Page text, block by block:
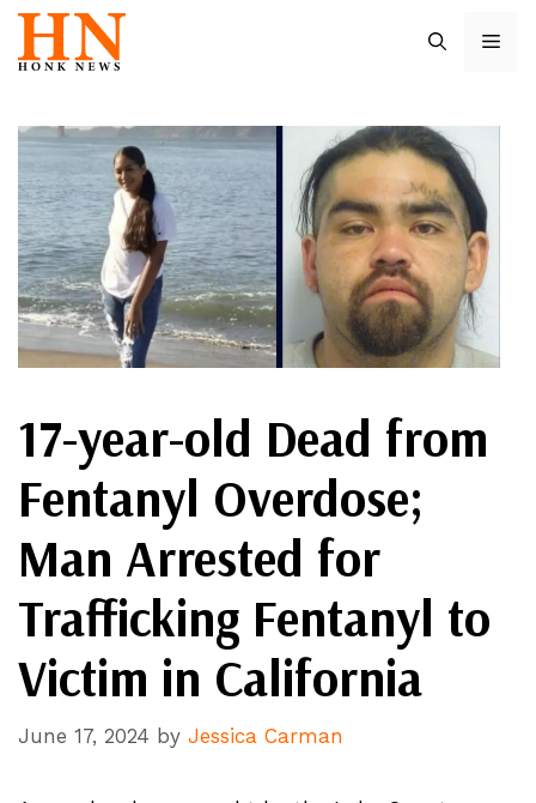
Skip
content
17-year-old Dead from
Fentanyl Overdose;
Man Arrested for
Trafficking Fentanyl to
Victim in California
June 17, 2024 by Jessica Carman